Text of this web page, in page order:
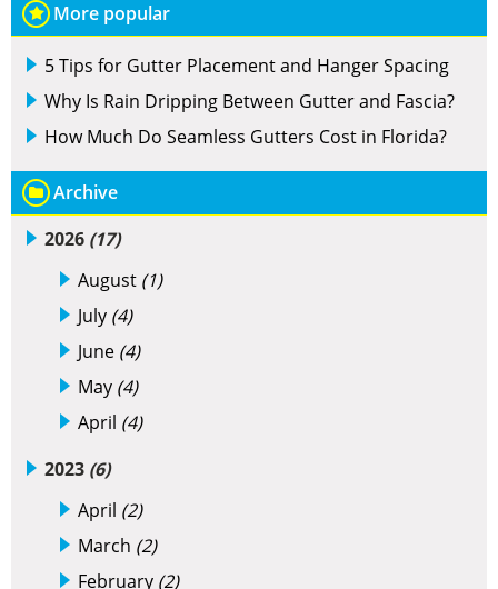
More popular
5 Tips for Gutter Placement and Hanger Spacing
Why Is Rain Dripping Between Gutter and Fascia?
How Much Do Seamless Gutters Cost in Florida?
Archive
2026 (17)
August (1)
July (4)
June (4)
May (4)
April (4)
2023 (6)
April (2)
March (2)
February (2)